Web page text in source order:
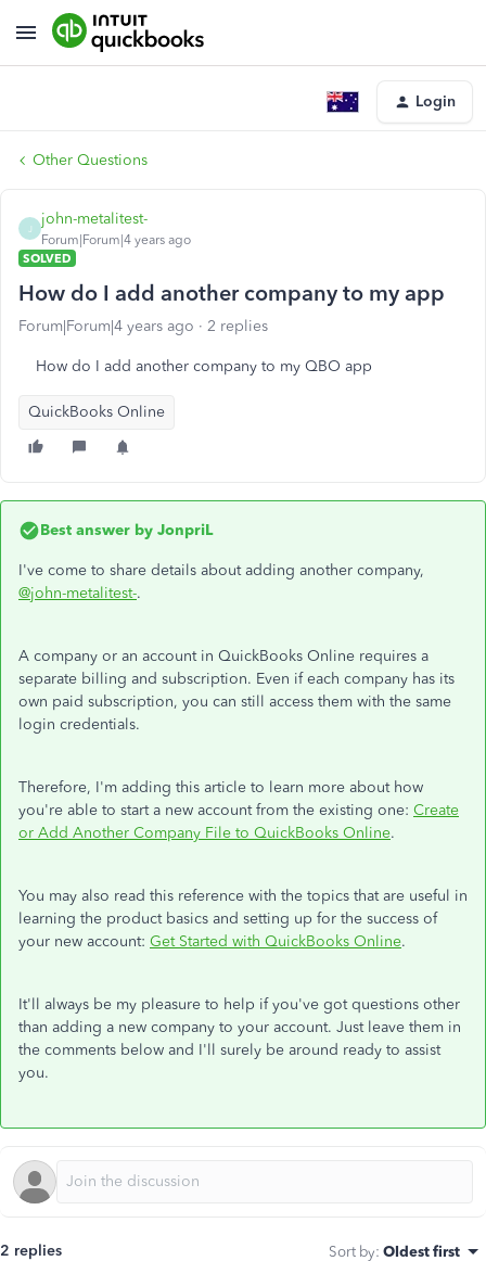
Login
Other Questions
J
john-metalitest-
Forum|Forum|4 years ago
SOLVED
How do I add another company to my app
Forum|Forum|4 years ago 2 replies
How do I add another company to my QBO app
QuickBooks Online
Best answer by JonpriL
I've come to share details about adding another company,
@john-metalitest-.
A company or an account in QuickBooks Online requires a
separate billing and subscription. Even if each company has its
own paid subscription, you can still access them with the same
login credentials.
Therefore, I'm adding this article to learn more about how
you're able to start a new account from the existing one: Create
or Add Another Company File to QuickBooks Online.
You may also read this reference with the topics that are useful in
learning the product basics and setting up for the success of
your new account: Get Started with QuickBooks Online.
It'll always be my pleasure to help if you've got questions other
than adding a new company to your account. Just leave them in
the comments below and I'll surely be around ready to assist
you.
2 replies Sort by: Oldest first